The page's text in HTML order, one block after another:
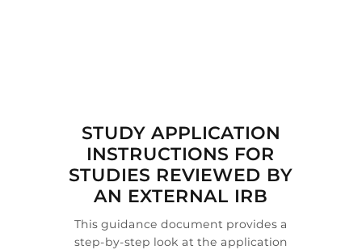
STUDY APPLICATION
INSTRUCTIONS FOR
STUDIES REVIEWED BY
AN EXTERNAL IRB
This guidance document provides a
step-by-step look at the application